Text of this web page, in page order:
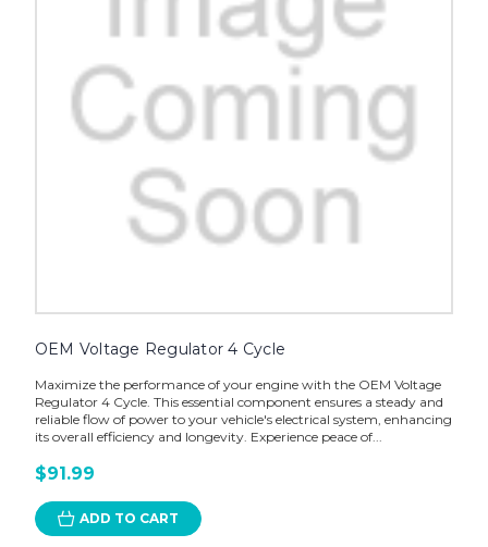
OEM Voltage Regulator 4 Cycle
Maximize the performance of your engine with the OEM Voltage
Regulator 4 Cycle. This essential component ensures a steady and
reliable flow of power to your vehicle's electrical system, enhancing
its overall efficiency and longevity. Experience peace of...
$91.99
ADD TO CART